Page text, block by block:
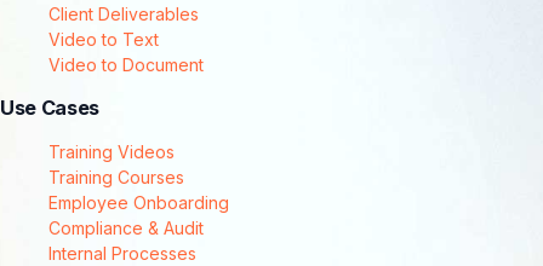
Client Deliverables
Video to Text
Video to Document
Use Cases
Training Videos
Training Courses
Employee Onboarding
Compliance & Audit
Internal Processes